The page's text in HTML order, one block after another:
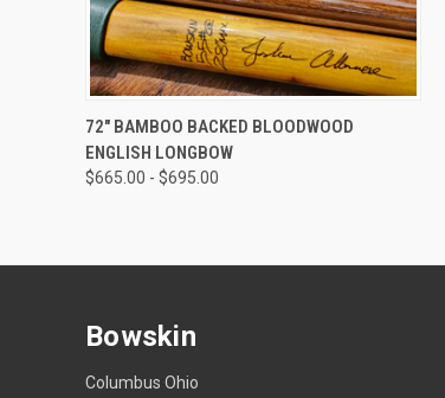
QUICK VIEW VIEW OPTIONS
72" BAMBOO BACKED BLOODWOOD
ENGLISH LONGBOW
$665.00 - $695.00
Bowskin
Columbus Ohio